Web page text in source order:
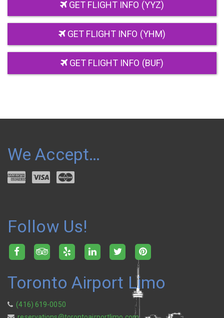
GET FLIGHT INFO (YYZ)
GET FLIGHT INFO (YHM)
GET FLIGHT INFO (BUF)
We Accept…
Follow Us!
Toronto Airport Limo
(416) 619-0050